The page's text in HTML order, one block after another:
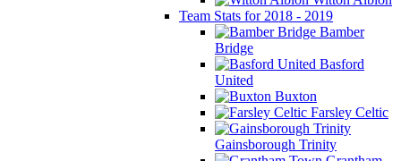
Team Stats for 2018 - 2019
Bamber
Bridge
Basford
United
Buxton
Farsley Celtic
Gainsborough Trinity